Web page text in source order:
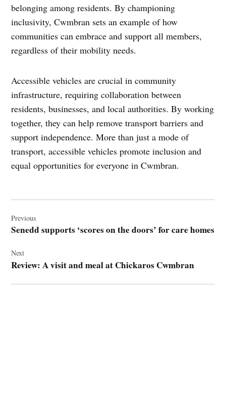
belonging among residents. By championing
inclusivity, Cwmbran sets an example of how
communities can embrace and support all members,
regardless of their mobility needs.
Accessible vehicles are crucial in community
infrastructure, requiring collaboration between
residents, businesses, and local authorities. By working
together, they can help remove transport barriers and
support independence. More than just a mode of
transport, accessible vehicles promote inclusion and
equal opportunities for everyone in Cwmbran.
navigation
Previous
Senedd supports ‘scores on the doors’ for care homes
Next
Review: A visit and meal at Chickaros Cwmbran